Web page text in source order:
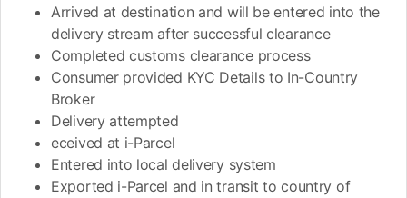
Arrived at destination and will be entered into the
delivery stream after successful clearance
Completed customs clearance process
Consumer provided KYC Details to In-Country
Broker
Delivery attempted
eceived at i-Parcel
Entered into local delivery system
Exported i-Parcel and in transit to country of